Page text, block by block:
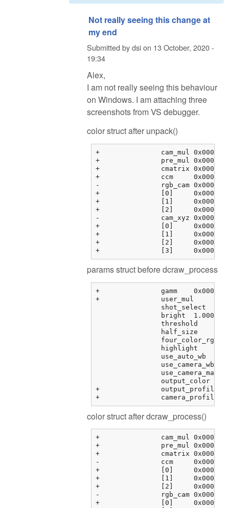
Not really seeing this change at
my end
Submitted bydsion 13 October, 2020 -
19:34
Alex,
I am not really seeing this behaviour
on Windows. I am attaching three
screenshots from VS debugger.
color struct after unpack()
+		cam_mul	0x000000fbf3763464 {2.08979583, 1.00000000, 1.78397214, 0.00000000}	float[4]
+		pre_mul	0x000000fbf3763474 {2.35568857, 1.00068939, 1.55817533, 0.00000000}	float[4]
+		cmatrix	0x000000fbf3763484 {0x000000fbf3763484 {1.60388803, -0.595357001, -0.00853104331, 0.00000000}, 0x000000fbf3763494 {...}, ...}	float[3][4]
+		ccm	0x000000fbf37634b4 {0x000000fbf37634b4 {0.00000000, 0.00000000, 0.00000000, 0.00000000}, 0x000000fbf37634c4 {...}, ...}	float[3][4]
-		rgb_cam	0x000000fbf37634e4 {0x000000fbf37634e4 {1.00000000, 0.00000000, 0.00000000, 0.00000000}, 0x000000fbf37634f4 {...}, ...}	float[3][4]
+		[0]	0x000000fbf37634e4 {1.00000000, 0.00000000, 0.00000000, 0.00000000}	float[4]
+		[1]	0x000000fbf37634f4 {0.00000000, 1.00000000, 0.00000000, 0.00000000}	float[4]
+		[2]	0x000000fbf3763504 {0.00000000, 0.00000000, 1.00000000, 0.00000000}	float[4]
-		cam_xyz	0x000000fbf3763514 {0x000000fbf3763514 {0.00000000, 0.00000000, 0.00000000}, 0x000000fbf3763520 {0.00000000, ...}, ...}	float[4][3]
+		[0]	0x000000fbf3763514 {0.00000000, 0.00000000, 0.00000000}	float[3]
+		[1]	0x000000fbf3763520 {0.00000000, 0.00000000, 0.00000000}	float[3]
+		[2]	0x000000fbf376352c {0.00000000, 0.00000000, 0.00000000}	float[3]
params struct before dcraw_process
+		gamm	0x000000fbf373f288 {0.41666666666666669, 12.920000000000000, 0.0000000000000000, 0.0000000000000000, ...}	double[6]
+		user_mul	0x000000fbf373f2b8 {0.00000000, 0.00000000, 0.00000000, 0.00000000}	float[4]
+		output_profile	0x0000000000000000 <NULL>	char *
color struct after dcraw_process()
+		cam_mul	0x000000fbf3763464 {2.08979583, 1.00000000, 1.78397214, 0.00000000}	float[4]
+		pre_mul	0x000000fbf3763474 {2.08979583, 1.00000000, 1.78397214, 1.00000000}	float[4]
+		cmatrix	0x000000fbf3763484 {0x000000fbf3763484 {1.60388803, -0.595357001, -0.00853104331, 0.00000000}, 0x000000fbf3763494 {...}, ...}	float[3][4]
-		ccm	0x000000fbf37634b4 {0x000000fbf37634b4 {0.00000000, 0.00000000, 0.00000000, 0.00000000}, 0x000000fbf37634c4 {...}, ...}	float[3][4]
+		[0]	0x000000fbf37634b4 {0.00000000, 0.00000000, 0.00000000, 0.00000000}	float[4]
+		[1]	0x000000fbf37634c4 {0.00000000, 0.00000000, 0.00000000, 0.00000000}	float[4]
+		[2]	0x000000fbf37634d4 {0.00000000, 0.00000000, 0.00000000, 0.00000000}	float[4]
-		rgb_cam	0x000000fbf37634e4 {0x000000fbf37634e4 {1.00000000, 0.00000000, 0.00000000, 0.00000000}, 0x000000fbf37634f4 {...}, ...}	float[3][4]
+		[0]	0x000000fbf37634e4 {1.00000000, 0.00000000, 0.00000000, 0.00000000}	float[4]